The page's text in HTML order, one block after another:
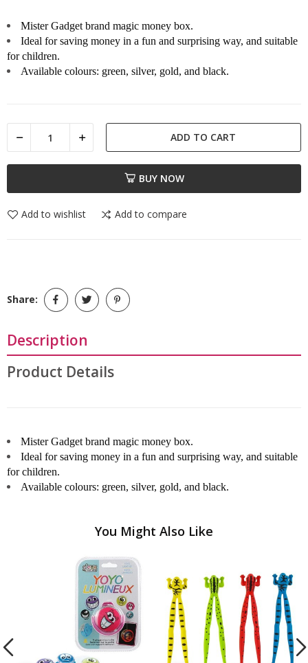
Mister Gadget brand magic money box.
Ideal for saving money in a fun and surprising way, and suitable
for children.
Available colours: green, silver, gold, and black.
ADD TO CART
BUY NOW
Add to wishlist Add to compare
Share:
Description
Product Details
Mister Gadget brand magic money box.
Ideal for saving money in a fun and surprising way, and suitable
for children.
Available colours: green, silver, gold, and black.
You Might Also Like